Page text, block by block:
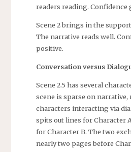
readers reading. Confidence
Scene 2 brings in the
The narrative reads well.
positive.
Conversation versus
Scene 2.5 has several
scene is sparse on
characters interacting via
spits out lines for Character
for Character B. The two
nearly two pages before